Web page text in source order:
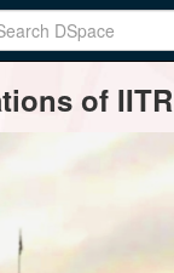
of IITR